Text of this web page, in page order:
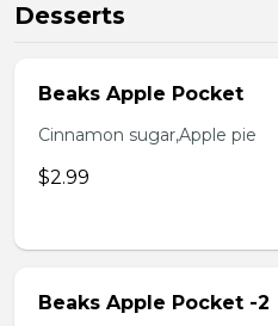
Desserts
Beaks Apple Pocket
Cinnamon sugar,Apple pie
$2.99
Beaks Apple Pocket -2